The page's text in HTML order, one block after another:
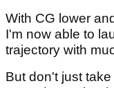
With CG lower
I'm now able to
trajectory with
But don't just